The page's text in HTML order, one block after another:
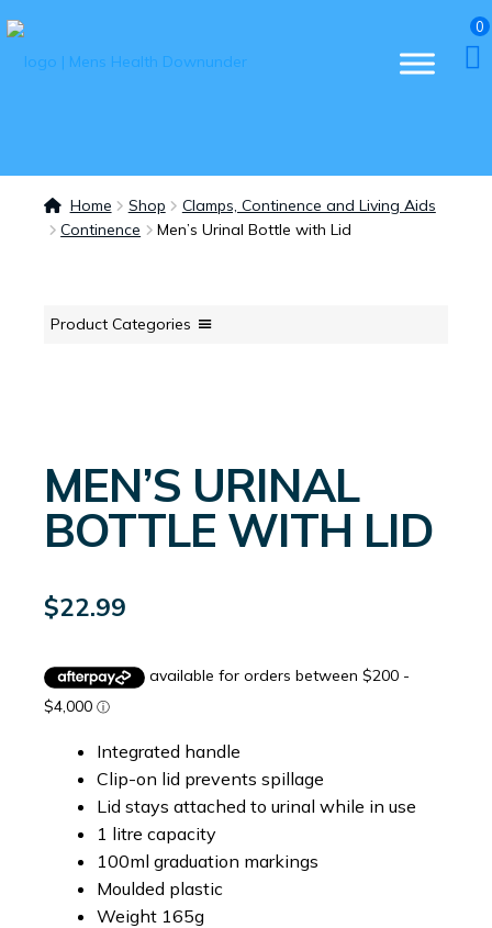
0
Home Shop
Clamps, Continence and Living Aids
Continence
Men’s Urinal Bottle with Lid
Product Categories
MEN’S URINAL
BOTTLE WITH LID
$22.99
Integrated handle
Clip-on lid prevents spillage
Lid stays attached to urinal while in use
1 litre capacity
100ml graduation markings
Moulded plastic
Weight 165g